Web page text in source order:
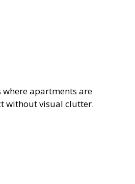
apartments are
without visual clutter.